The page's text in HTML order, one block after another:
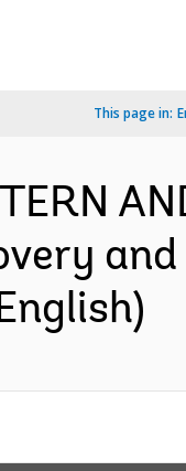
This page in: